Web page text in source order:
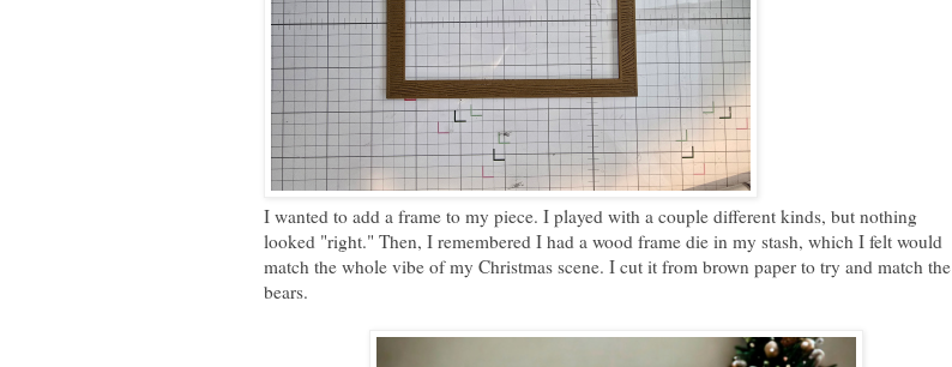
I wanted to add a frame to my piece. I played with a couple different kinds, but nothing
looked "right." Then, I remembered I had a wood frame die in my stash, which I felt would
match the whole vibe of my Christmas scene. I cut it from brown paper to try and match the
bears.